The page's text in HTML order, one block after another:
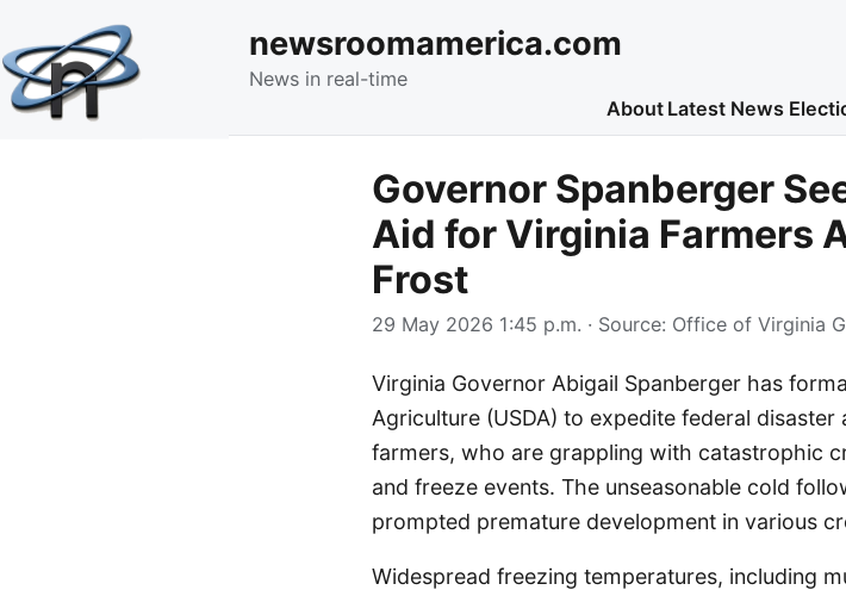
newsroomamerica.com
News in real-time
About Latest News
Governor Spanberger
Aid for Virginia Farmers
Frost
29 May 2026 1:45 p.m. · Source: Office of Virginia
Virginia Governor Abigail Spanberger has
Agriculture (USDA) to expedite federal
farmers, who are grappling with catastrophic
and freeze events. The unseasonable cold
prompted premature development in various
Widespread freezing temperatures, including